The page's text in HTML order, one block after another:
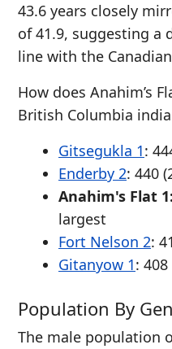
43.6 years closely
of 41.9, suggesting a
line with the
How does Anahim’s
British Columbia
Gitsegukla 1:
Enderby 2: 440
Anahim's Flat
largest
Fort Nelson 2:
Gitanyow 1: 408
Population By
The male population